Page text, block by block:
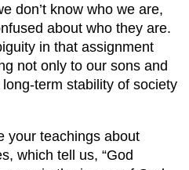
don’t know who we are,
about who they are.
in that assignment
not only to our sons and
term stability of society
your teachings about
which tell us, “God